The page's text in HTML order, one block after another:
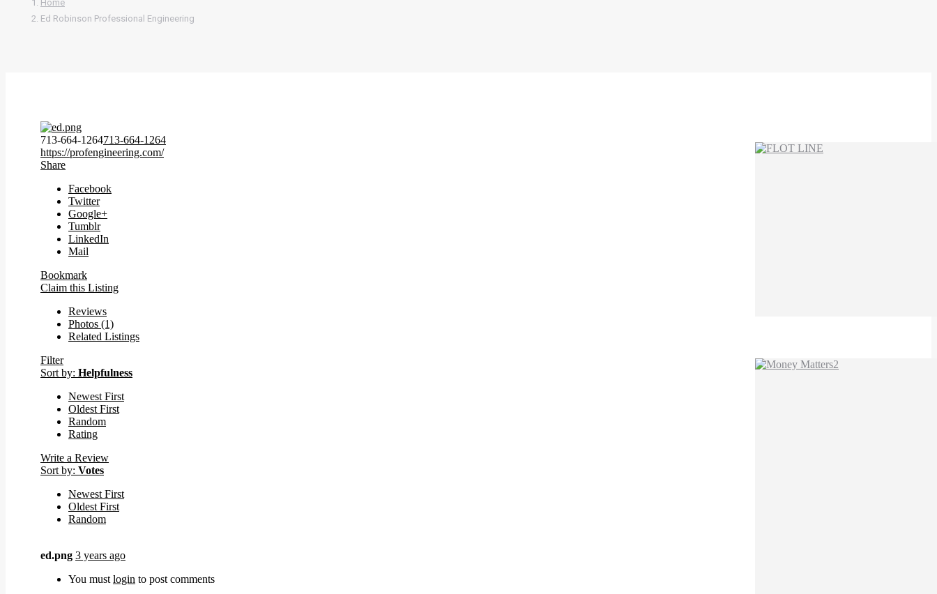
Home
Ed Robinson Professional Engineering
713-664-1264713-664-1264
https://profengineering.com/
Share
Facebook
Twitter
Google+
Tumblr
LinkedIn
Mail
Bookmark
Claim this Listing
Reviews
Photos (1)
Related Listings
Filter
Sort by: Helpfulness
Newest First
Oldest First
Random
Rating
Write a Review
Sort by: Votes
Newest First
Oldest First
Random
ed.png 3 years ago
You must login to post comments